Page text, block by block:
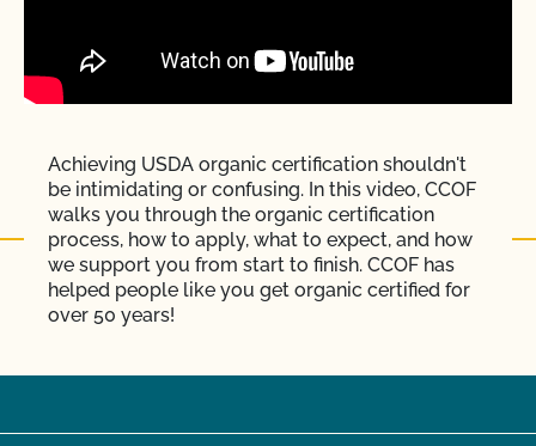
Achieving USDA organic certification shouldn't
be intimidating or confusing. In this video, CCOF
walks you through the organic certification
process, how to apply, what to expect, and how
we support you from start to finish. CCOF has
helped people like you get organic certified for
over 50 years!